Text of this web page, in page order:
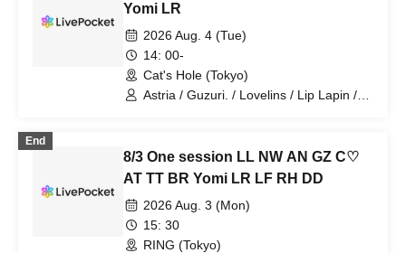
Yomi LR
2026 Aug. 4 (Tue)
14: 00-
Cat's Hole (Tokyo)
Astria / Guzuri. / Lovelins / Lip Lapin /
End
8/3 One session LL NW AN GZ C♡
AT TT BR Yomi LR LF RH DD
2026 Aug. 3 (Mon)
15: 30
RING (Tokyo)